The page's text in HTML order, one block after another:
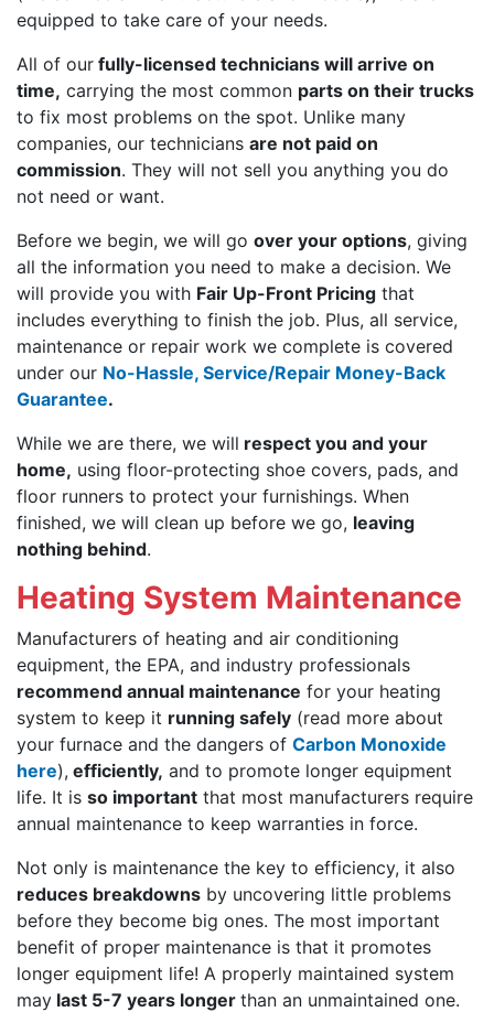
equipped to take care of your needs.
All of our fully-licensed technicians will arrive on
time, carrying the most common parts on their trucks
to fix most problems on the spot. Unlike many
companies, our technicians are not paid on
commission. They will not sell you anything you do
not need or want.
Before we begin, we will go over your options, giving
all the information you need to make a decision. We
will provide you with Fair Up-Front Pricing that
includes everything to finish the job. Plus, all service,
maintenance or repair work we complete is covered
under our No-Hassle, Service/Repair Money-Back
Guarantee.
While we are there, we will respect you and your
home, using floor-protecting shoe covers, pads, and
floor runners to protect your furnishings. When
finished, we will clean up before we go, leaving
nothing behind.
Heating System Maintenance
Manufacturers of heating and air conditioning
equipment, the EPA, and industry professionals
recommend annual maintenance for your heating
system to keep it running safely (read more about
your furnace and the dangers of Carbon Monoxide
here), efficiently, and to promote longer equipment
life. It is so important that most manufacturers require
annual maintenance to keep warranties in force.
Not only is maintenance the key to efficiency, it also
reduces breakdowns by uncovering little problems
before they become big ones. The most important
benefit of proper maintenance is that it promotes
longer equipment life! A properly maintained system
may last 5-7 years longer than an unmaintained one.